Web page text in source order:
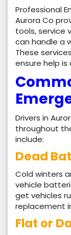
Professional
Aurora Co
tools, service
can handle a
These
ensure help is
Drivers in
throughout
include:
Dead
Cold winters
vehicle
get vehicles
replacement
Flat or